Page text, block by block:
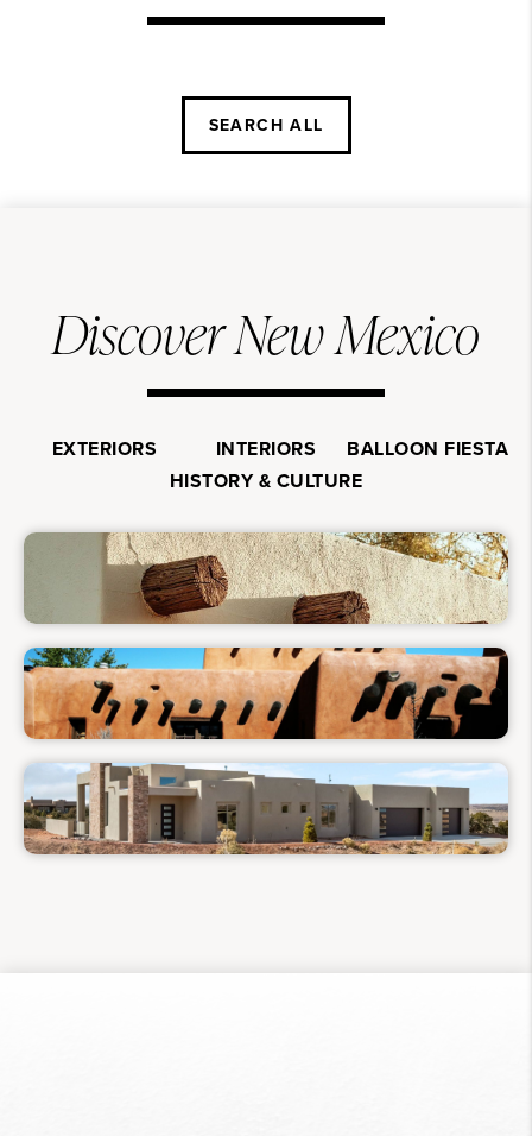
SEARCH ALL
Discover New Mexico
EXTERIORS INTERIORS
BALLOON FIESTA
HISTORY & CULTURE